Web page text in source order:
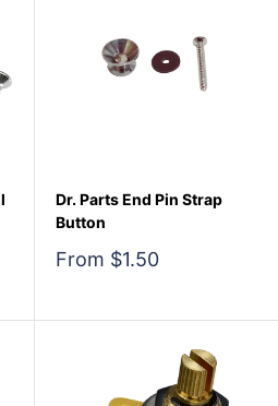
Dr. Parts End Pin Strap
Button
Sale
From $1.50